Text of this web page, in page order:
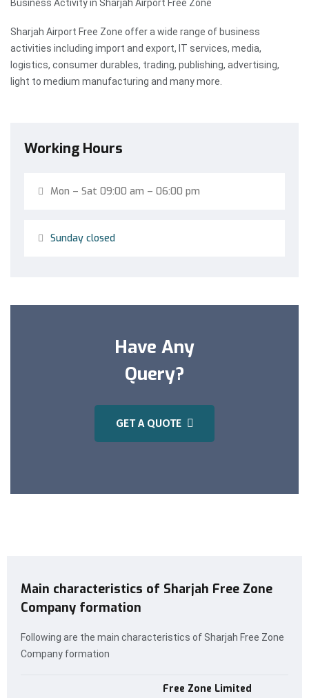
Working Hours
Mon – Sat 09:00 am – 06:00 pm
Sunday closed
Have Any
Query?
GET A QUOTE
Business Activity in Sharjah Airport Free Zone
Sharjah Airport Free Zone offer a wide range of business
activities including import and export, IT services, media,
logistics, consumer durables, trading, publishing, advertising,
light to medium manufacturing and many more.
Main characteristics of Sharjah Free Zone
Company formation
Following are the main characteristics of Sharjah Free Zone
Company formation
Free Zone Limited